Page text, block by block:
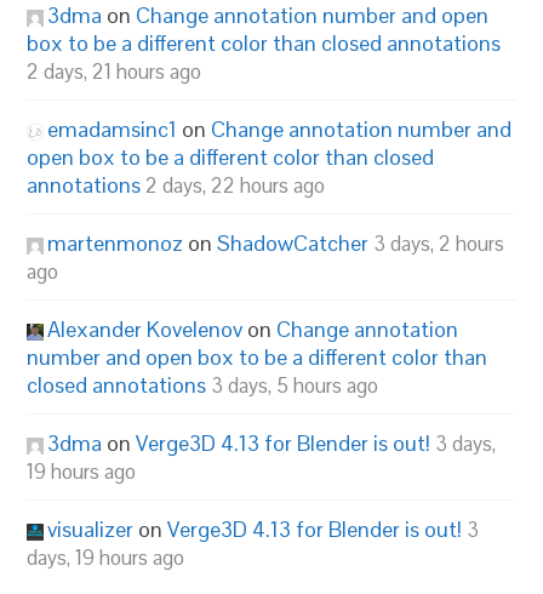
3dma on Change annotation number and open
box to be a different color than closed annotations
2 days, 21 hours ago
emadamsinc1 on Change annotation number and
open box to be a different color than closed
annotations 2 days, 22 hours ago
martenmonoz onShadowCatcher 3 days, 2 hours
ago
Alexander Kovelenov on Change annotation
number and open box to be a different color than
closed annotations 3 days, 5 hours ago
3dma onVerge3D 4.13 for Blender is out! 3 days,
19 hours ago
visualizer onVerge3D 4.13 for Blender is out! 3
days, 19 hours ago